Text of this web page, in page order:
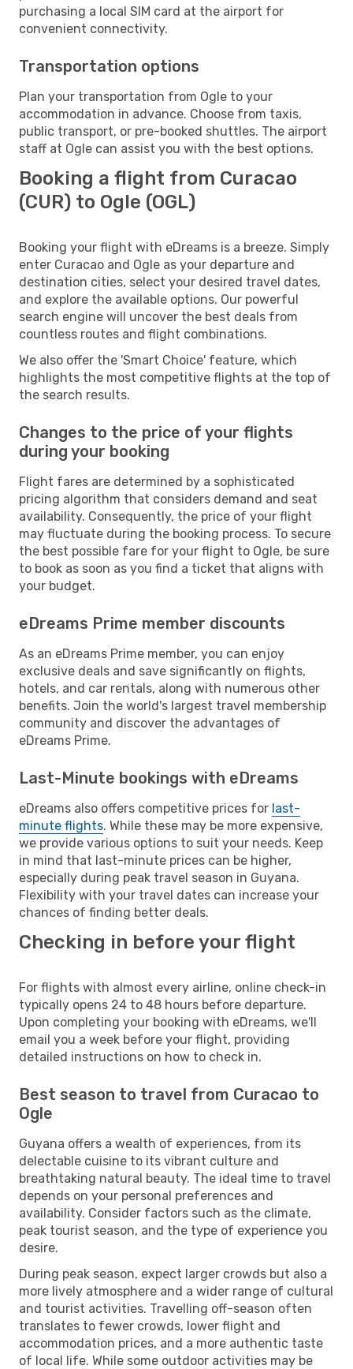
purchasing a local SIM card at the airport for
convenient connectivity.
Transportation options
Plan your transportation from Ogle to your
accommodation in advance. Choose from taxis,
public transport, or pre-booked shuttles. The airport
staff at Ogle can assist you with the best options.
Booking a flight from Curacao
(CUR) to Ogle (OGL)
Booking your flight with eDreams is a breeze. Simply
enter Curacao and Ogle as your departure and
destination cities, select your desired travel dates,
and explore the available options. Our powerful
search engine will uncover the best deals from
countless routes and flight combinations.
We also offer the 'Smart Choice' feature, which
highlights the most competitive flights at the top of
the search results.
Changes to the price of your flights
during your booking
Flight fares are determined by a sophisticated
pricing algorithm that considers demand and seat
availability. Consequently, the price of your flight
may fluctuate during the booking process. To secure
the best possible fare for your flight to Ogle, be sure
to book as soon as you find a ticket that aligns with
your budget.
eDreams Prime member discounts
As an eDreams Prime member, you can enjoy
exclusive deals and save significantly on flights,
hotels, and car rentals, along with numerous other
benefits. Join the world's largest travel membership
community and discover the advantages of
eDreams Prime.
Last-Minute bookings with eDreams
eDreams also offers competitive prices for last-
minute flights. While these may be more expensive,
we provide various options to suit your needs. Keep
in mind that last-minute prices can be higher,
especially during peak travel season in Guyana.
Flexibility with your travel dates can increase your
chances of finding better deals.
Checking in before your flight
For flights with almost every airline, online check-in
typically opens 24 to 48 hours before departure.
Upon completing your booking with eDreams, we'll
email you a week before your flight, providing
detailed instructions on how to check in.
Best season to travel from Curacao to
Ogle
Guyana offers a wealth of experiences, from its
delectable cuisine to its vibrant culture and
breathtaking natural beauty. The ideal time to travel
depends on your personal preferences and
availability. Consider factors such as the climate,
peak tourist season, and the type of experience you
desire.
During peak season, expect larger crowds but also a
more lively atmosphere and a wider range of cultural
and tourist activities. Travelling off-season often
translates to fewer crowds, lower flight and
accommodation prices, and a more authentic taste
of local life. While some outdoor activities may be